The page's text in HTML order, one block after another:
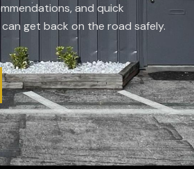
and quick
get back on the road safely.